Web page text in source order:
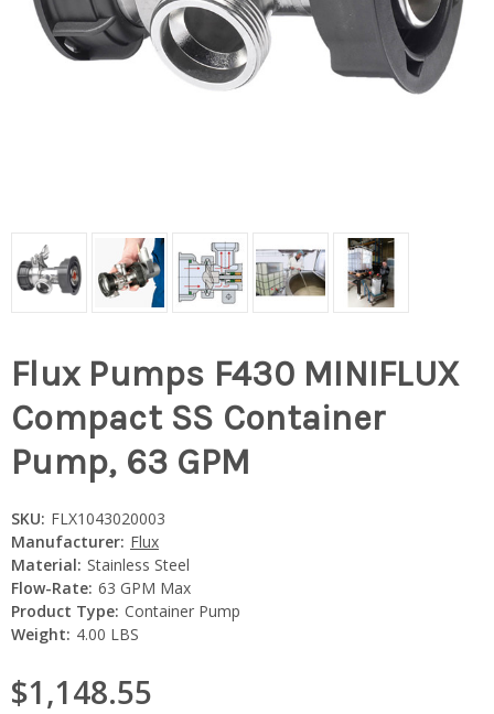
Flux Pumps F430 MINIFLUX
Compact SS Container
Pump, 63 GPM
SKU: FLX1043020003
Manufacturer: Flux
Material: Stainless Steel
Flow-Rate: 63 GPM Max
Product Type: Container Pump
Weight: 4.00 LBS
$1,148.55